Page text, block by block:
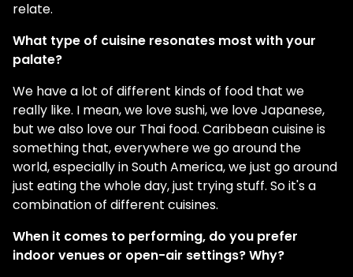
relate.
What type of cuisine resonates most with your
palate?
We have a lot of different kinds of food that we
really like. I mean, we love sushi, we love Japanese,
but we also love our Thai food. Caribbean cuisine is
something that, everywhere we go around the
world, especially in South America, we just go around
just eating the whole day, just trying stuff. So it's a
combination of different cuisines.
When it comes to performing, do you prefer
indoor venues or open-air settings? Why?